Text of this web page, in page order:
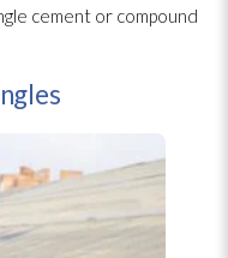
cement or compound